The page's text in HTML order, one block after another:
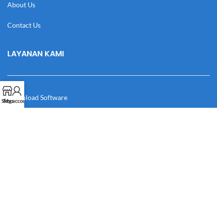
About Us
Contact Us
LAYANAN KAMI
Download Software
Shop
My account